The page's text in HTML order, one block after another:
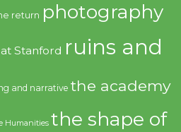
return photography
at Stanford ruins and
and narrative the academy
Humanities the shape of